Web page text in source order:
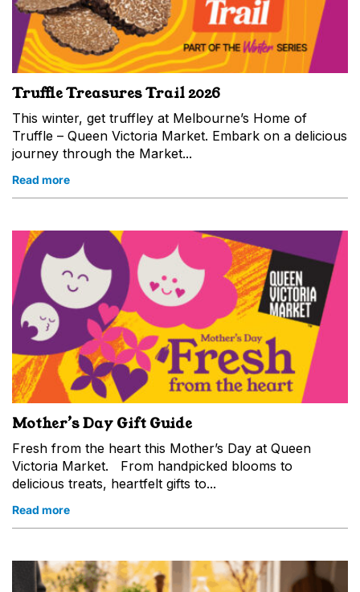
Truffle Treasures Trail 2026
This winter, get truffley at Melbourne’s Home of
Truffle – Queen Victoria Market. Embark on a delicious
journey through the Market...
Read more
Mother’s Day Gift Guide
Fresh from the heart this Mother’s Day at Queen
Victoria Market. From handpicked blooms to
delicious treats, heartfelt gifts to...
Read more